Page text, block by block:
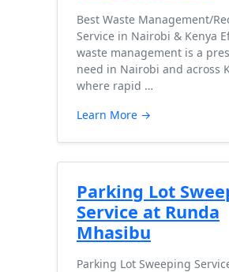
Best Waste Management/
Service in Nairobi & Kenya
waste management is a
need in Nairobi and across
where rapid …
Learn More →
Parking Lot
Service at Runda
Mhasibu
Parking Lot Sweeping